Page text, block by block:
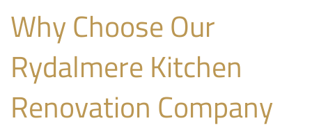
Why Choose Our
Rydalmere Kitchen
Renovation Company